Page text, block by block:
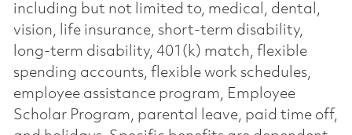
including but not limited to, medical, dental,
vision, life insurance, short-term disability,
long-term disability, 401(k) match, flexible
spending accounts, flexible work schedules,
employee assistance program, Employee
Scholar Program, parental leave, paid time off,